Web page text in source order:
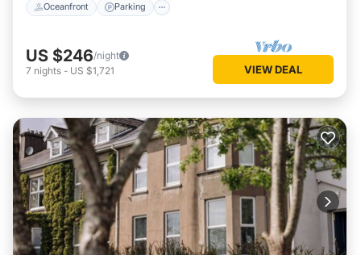
Oceanfront Parking
US $246/night
7 nights - US $1,721 VIEW DEAL